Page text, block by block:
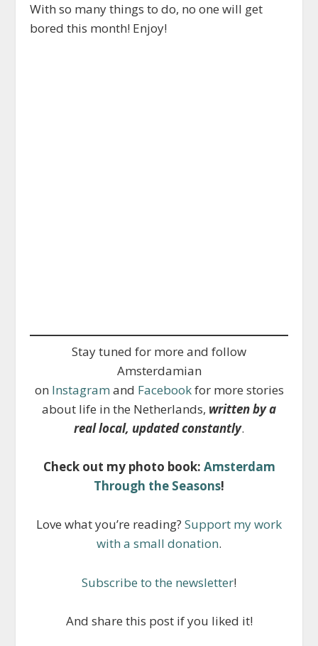
With so many things to do, no one will get
bored this month! Enjoy!
Stay tuned for more and follow
Amsterdamian
on Instagram and Facebookfor more stories
about life in the Netherlands, written by a
real local, updated constantly.
Check out my photo book: Amsterdam
Through the Seasons!
Love what you’re reading? Support my work
with a small donation.
Subscribe to the newsletter!
And share this post if you liked it!